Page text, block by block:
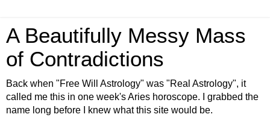
A Beautifully Messy Mass
of Contradictions
Back when "Free Will Astrology" was "Real Astrology", it
called me this in one week's Aries horoscope. I grabbed the
name long before I knew what this site would be.